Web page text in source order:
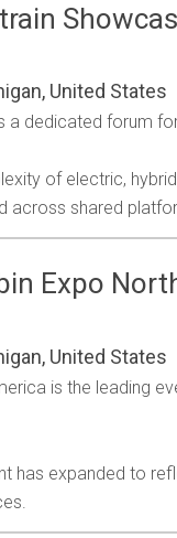
United States
a dedicated forum
of electric,
across shared
Expo
United States
is the leading
has expanded to
Testing
International
Testing
Airport
Interiors
Vehicle
Railway
Postal
Stadia
Also includes
Sports
Vehicle